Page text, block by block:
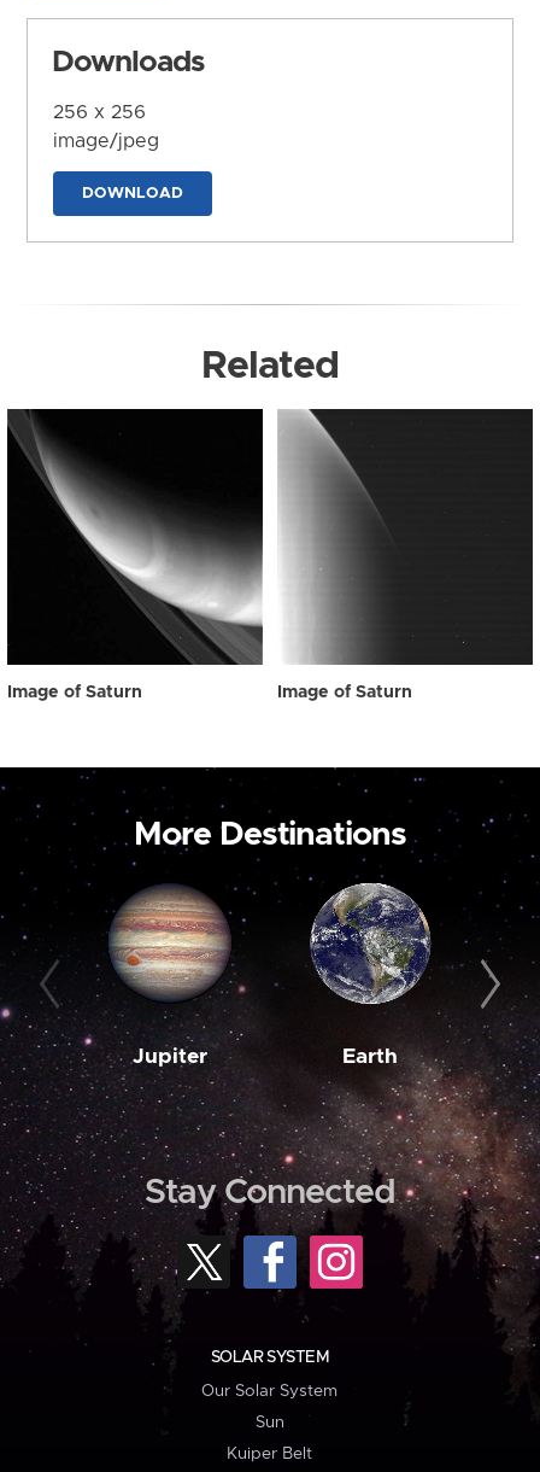
Downloads
256 x 256
image/jpeg
DOWNLOAD
Related
Image of Saturn Image of Saturn
More Destinations
Jupiter Earth
Stay Connected
SOLAR SYSTEM
Our Solar System
Sun
Kuiper Belt